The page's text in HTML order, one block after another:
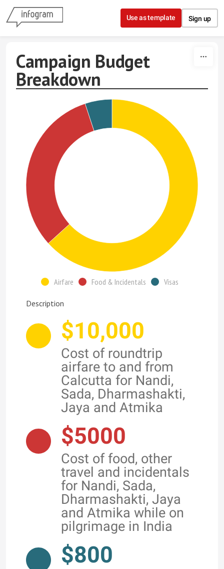
Skip to content
Use as template Sign up
Campaign Budget
Breakdown
Airfare Food & Incidentals Visas
Description
$10,000
Cost of roundtrip
airfare to and from
Calcutta for Nandi,
Sada, Dharmashakti,
Jaya and Atmika
$5000
Cost of food, other
travel and incidentals
for Nandi, Sada,
Dharmashakti, Jaya
and Atmika while on
pilgrimage in India
$800